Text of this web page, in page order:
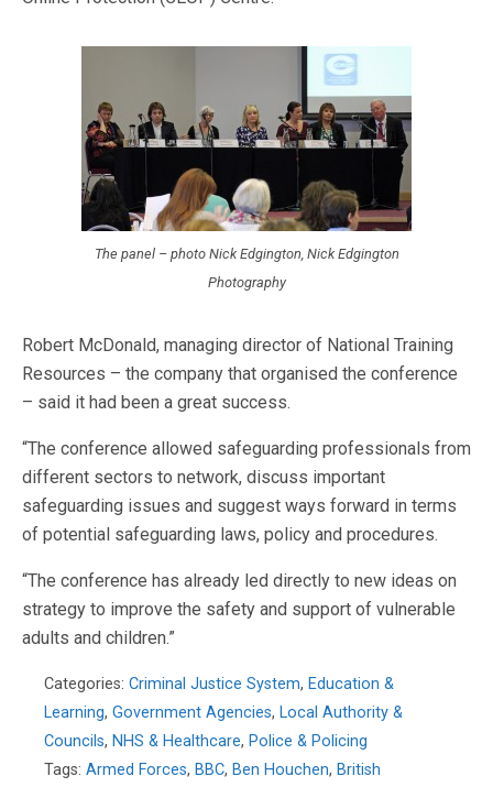
The panel – photo Nick Edgington, Nick Edgington
Photography
Robert McDonald, managing director of National Training
Resources – the company that organised the conference
– said it had been a great success.
“The conference allowed safeguarding professionals from
different sectors to network, discuss important
safeguarding issues and suggest ways forward in terms
of potential safeguarding laws, policy and procedures.
“The conference has already led directly to new ideas on
strategy to improve the safety and support of vulnerable
adults and children.”
Categories: Criminal Justice System, Education &
Learning, Government Agencies, Local Authority &
Councils, NHS & Healthcare, Police & Policing
Tags: Armed Forces, BBC, Ben Houchen, British